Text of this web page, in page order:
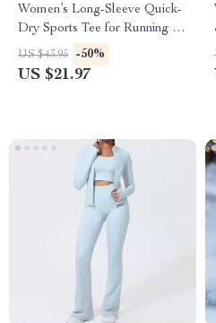
Women’s Long-Sleeve Quick-
Dry Sports Tee for Running &
Fitness
US $43.95 -50%
US $21.97